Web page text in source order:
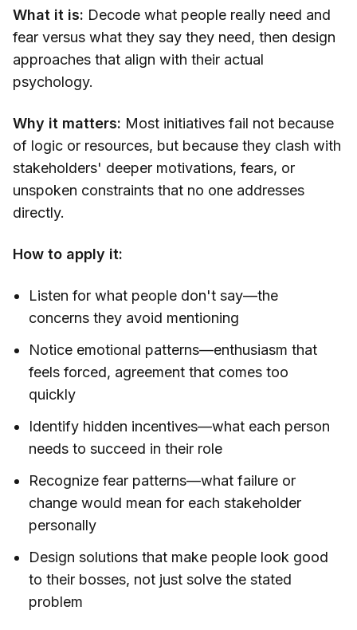
What it is: Decode what people really need and
fear versus what they say they need, then design
approaches that align with their actual
psychology.
Why it matters: Most initiatives fail not because
of logic or resources, but because they clash with
stakeholders' deeper motivations, fears, or
unspoken constraints that no one addresses
directly.
How to apply it:
Listen for what people don't say—the
concerns they avoid mentioning
Notice emotional patterns—enthusiasm that
feels forced, agreement that comes too
quickly
Identify hidden incentives—what each person
needs to succeed in their role
Recognize fear patterns—what failure or
change would mean for each stakeholder
personally
Design solutions that make people look good
to their bosses, not just solve the stated
problem